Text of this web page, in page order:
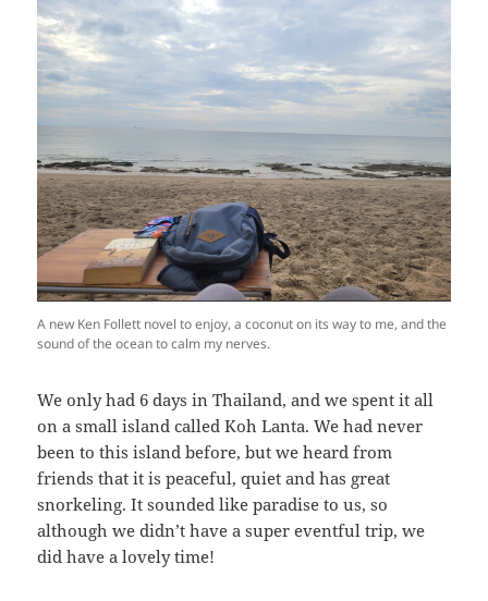
A new Ken Follett novel to enjoy, a coconut on its way to me, and the
sound of the ocean to calm my nerves.
We only had 6 days in Thailand, and we spent it all
on a small island called Koh Lanta. We had never
been to this island before, but we heard from
friends that it is peaceful, quiet and has great
snorkeling. It sounded like paradise to us, so
although we didn’t have a super eventful trip, we
did have a lovely time!